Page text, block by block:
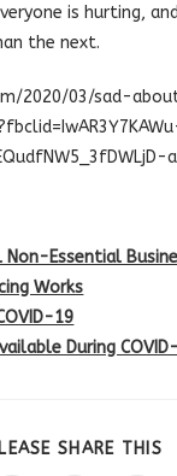
is hurting,
the next.
2020/03/sad-
Essential
Works
19
During
SHARE THIS